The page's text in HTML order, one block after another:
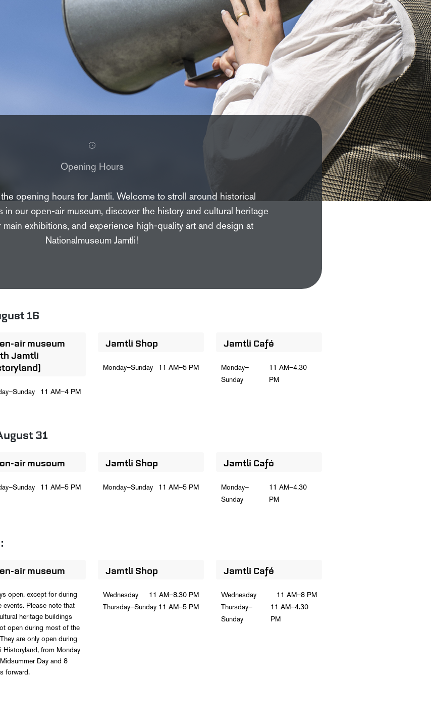
Opening Hours
opening hours for Jamtli. Welcome to stroll around historical
in our open-air museum, discover the history and cultural heritage
main exhibitions, and experience high-quality art and design at
Nationalmuseum Jamtli!
16
air museum
Jamtli
11 AM–4 PM
Jamtli Shop
Monday–Sunday 11 AM–5 PM
Jamtli Café
Monday–
Sunday
11 AM–4.30
PM
31
air museum
11 AM–5 PM
Jamtli Shop
Monday–Sunday 11 AM–5 PM
Jamtli Café
Monday–
Sunday
11 AM–4.30
PM
air museum
open, except for during
events. Please note that
heritage buildings
open during most of the
are only open during
Historyland, from Monday
Day and 8
forward.
Jamtli Shop
Wednesday
11 AM–8.30 PM
Thursday–Sunday 11 AM–5 PM
Jamtli Café
Wednesday
11 AM–8 PM
Thursday–
Sunday
11 AM–4.30
PM